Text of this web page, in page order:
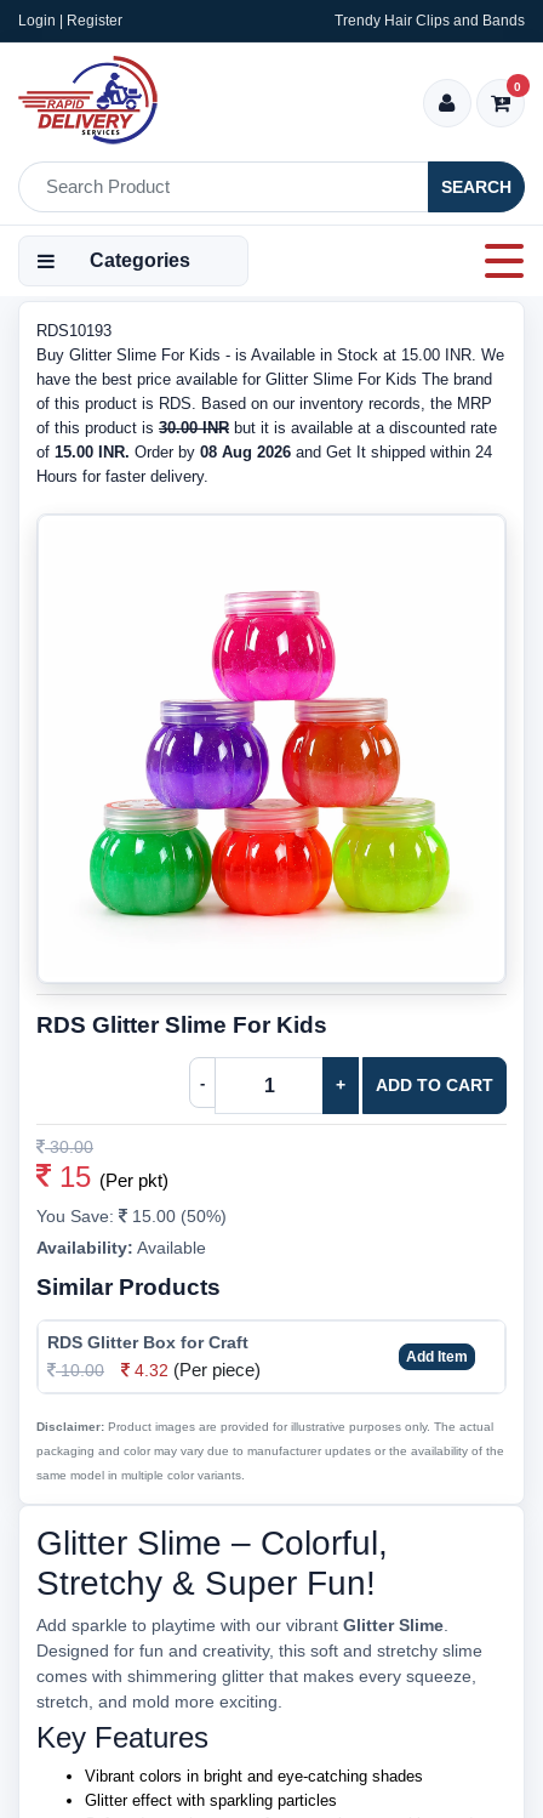
Login | Register Trendy Hair Clips and Bands
SEARCH
0
Categories
RDS10193
Buy Glitter Slime For Kids - is Available in Stock at 15.00 INR. We
have the best price available for Glitter Slime For Kids The brand
of this product is RDS. Based on our inventory records, the MRP
of this product is 30.00 INR but it is available at a discounted rate
of 15.00 INR. Order by 08 Aug 2026 and Get It shipped within 24
Hours for faster delivery.
RDS Glitter Slime For Kids
- + ADD TO CART
30.00
15 (Per pkt)
You Save:
15.00 (50%)
Availability: Available
Similar Products
RDS Glitter Box for Craft
10.00
4.32 (Per piece)
Add Item
Disclaimer: Product images are provided for illustrative purposes only. The actual
packaging and color may vary due to manufacturer updates or the availability of the
same model in multiple color variants.
Glitter Slime – Colorful,
Stretchy & Super Fun!
Add sparkle to playtime with our vibrant Glitter Slime
Designed for fun and creativity, this soft and stretchy slime
comes with shimmering glitter that makes every squeeze,
stretch, and mold more exciting.
Key Features
Vibrant colors in bright and eye-catching shades
Glitter effect with sparkling particles